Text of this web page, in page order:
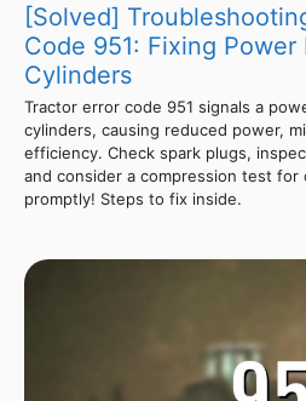
[Solved]
Code 951: Fixing Power
Cylinders
Tractor error code 951 signals a
cylinders, causing reduced power,
efficiency. Check spark plugs,
and consider a compression test for
promptly! Steps to fix inside.